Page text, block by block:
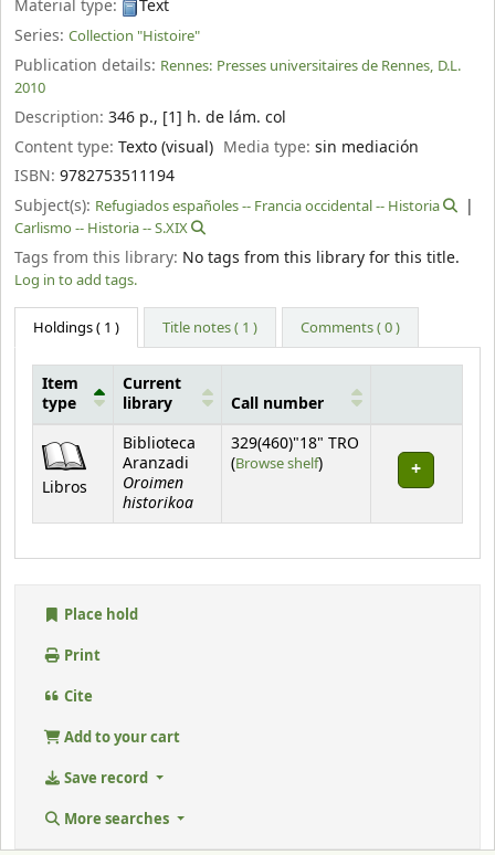
Material type:
Text
Series: Collection "Histoire"
Publication details: Rennes: Presses universitaires de Rennes, D.L.
2010
Description: 346 p., [1] h. de lám. col
Content type: Texto (visual) Media type:sin mediación
ISBN: 9782753511194
Subject(s): Refugiados españoles -- Francia occidental -- Historia
Carlismo -- Historia -- S.XIX
Tags from this library: No tags from this library for this title.
Log in to add tags.
Holdings( 1 ) Title notes ( 1 ) Comments ( 0 )
Item
type
Current
library
Call number
Libros
Biblioteca
Aranzadi
Oroimen
historikoa
329(460)"18" TRO
(Browse shelf(Opens below)
)
Place hold
Print
Cite
Add to your cart
Save record
More searches